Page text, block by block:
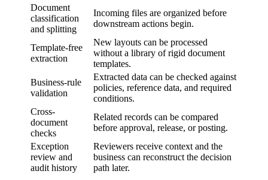
Document
classification
and splitting
Incoming files are organized before
downstream actions begin.
Template-free
extraction
New layouts can be processed
without a library of rigid document
templates.
Business-rule
validation
Extracted data can be checked against
policies, reference data, and required
conditions.
Cross-
document
checks
Related records can be compared
before approval, release, or posting.
Exception
review and
audit history
Reviewers receive context and the
business can reconstruct the decision
path later.